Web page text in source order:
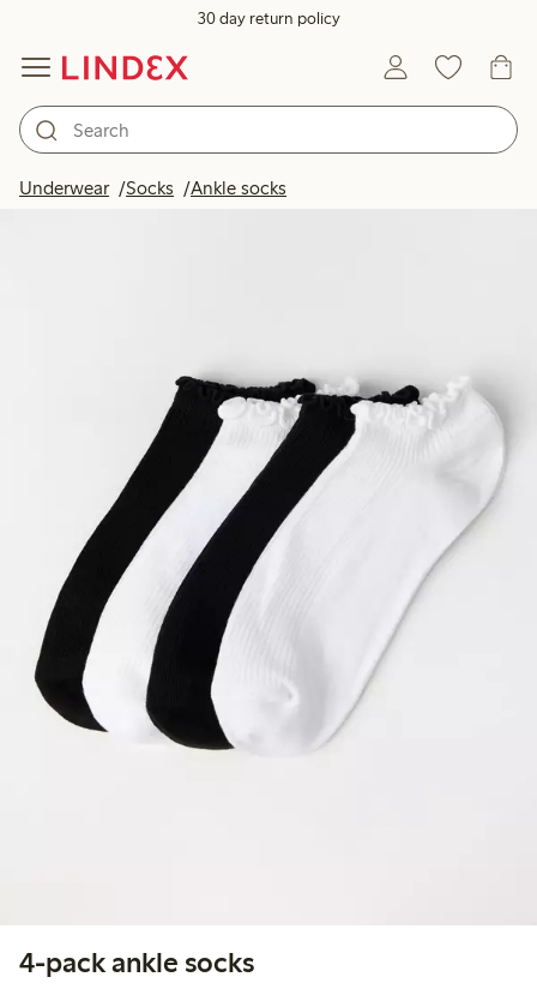
30 day return policy
Underwear Socks Ankle socks
4-pack ankle socks